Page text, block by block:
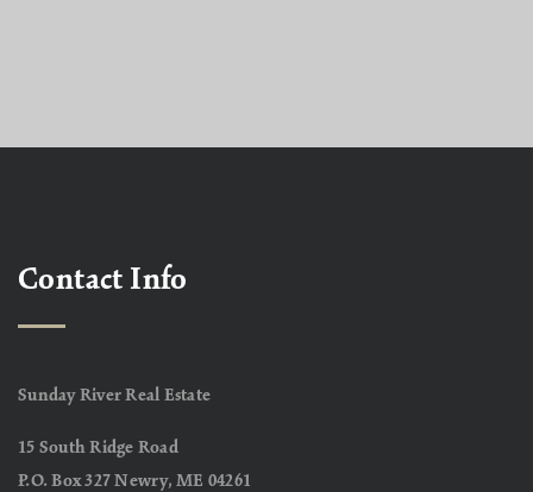
Contact Info
Sunday River Real Estate
15 South Ridge Road
P.O. Box 327 Newry, ME 04261